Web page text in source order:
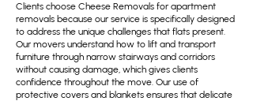
Clients choose Cheese Removals for apartment
removals because our service is specifically designed
to address the unique challenges that flats present.
Our movers understand how to lift and transport
furniture through narrow stairways and corridors
without causing damage, which gives clients
confidence throughout the move. Our use of
protective covers and blankets ensures that delicate